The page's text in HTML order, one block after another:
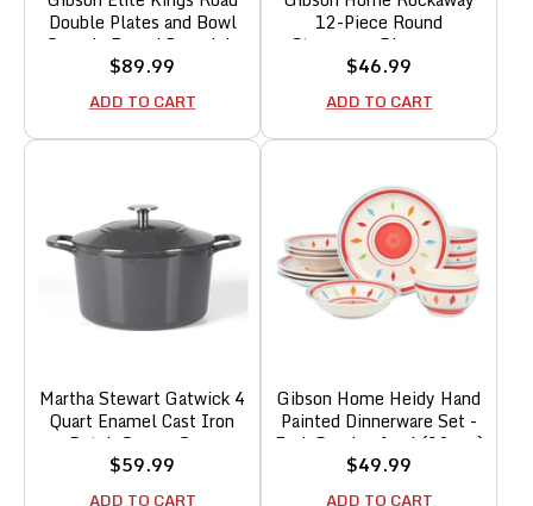
Double Plates and Bowl
Organic Round Porcelain
Dinnerware Set - Matte
Black w/Gold Rim
Sale
price
$89.99
ADD TO CART
12-Piece Round
Stoneware Dinnerware
Set, Service for 4 – Blue
Plates and Bowls,
Microwave & Dishwasher
Safe
Sale
price
$46.99
ADD TO CART
Martha Stewart Gatwick 4
Quart Enamel Cast Iron
Dutch Oven - Grey
Sale
price
$59.99
ADD TO CART
Gibson Home Heidy Hand
Painted Dinnerware Set -
Red, Service for 4 (12pcs)
Sale
price
$49.99
ADD TO CART